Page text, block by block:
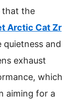
that the
Arctic Cat Zr
quietness and
exhaust
which
aiming for a